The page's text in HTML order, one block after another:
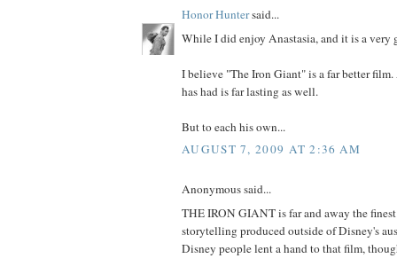
Honor Huntersaid...
While I did enjoy Anastasia, and it is a very
I believe "The Iron Giant" is a far better
has had is far lasting as well.
But to each his own...
AUGUST 7, 2009 AT 2:36 AM
Anonymous said...
THE IRON GIANT is far and away the
storytelling produced outside of Disney's
Disney people lent a hand to that film,